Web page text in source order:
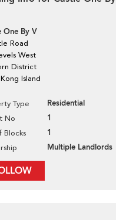
One By V
Road
West
District
Island
Type Residential
No 1
Blocks 1
Multiple Landlords